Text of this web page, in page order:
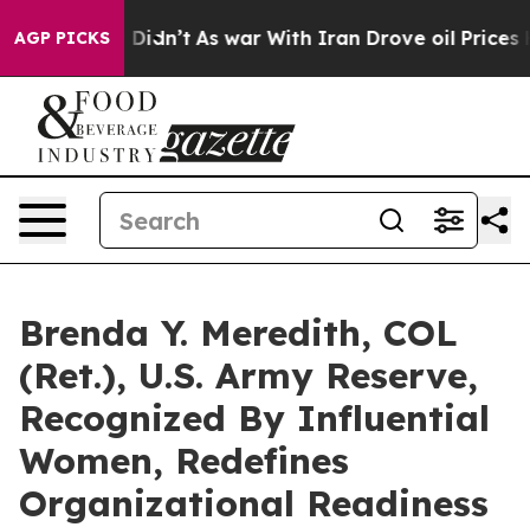
AGP PICKS
it Didn’t As war With Iran Drove oil Prices Higher,
Brenda Y. Meredith, COL
(Ret.), U.S. Army Reserve,
Recognized By Influential
Women, Redefines
Organizational Readiness